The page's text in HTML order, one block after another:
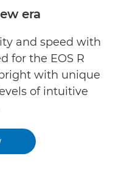
era
and speed with
for the EOS R
with unique
of intuitive